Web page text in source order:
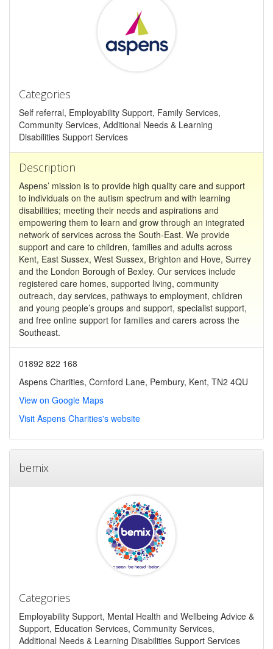
Categories
Self referral, Employability Support, Family Services,
Community Services, Additional Needs & Learning
Disabilities Support Services
Description
Aspens’ mission is to provide high quality care and support
to individuals on the autism spectrum and with learning
disabilities; meeting their needs and aspirations and
empowering them to learn and grow through an integrated
network of services across the South-East. We provide
support and care to children, families and adults across
Kent, East Sussex, West Sussex, Brighton and Hove, Surrey
and the London Borough of Bexley. Our services include
registered care homes, supported living, community
outreach, day services, pathways to employment, children
and young people’s groups and support, specialist support,
and free online support for families and carers across the
Southeast.
01892 822 168
Aspens Charities, Cornford Lane, Pembury, Kent, TN2 4QU
View on Google Maps
Visit Aspens Charities's website
bemix
Categories
Employability Support, Mental Health and Wellbeing Advice &
Support, Education Services, Community Services,
Additional Needs & Learning Disabilities Support Services